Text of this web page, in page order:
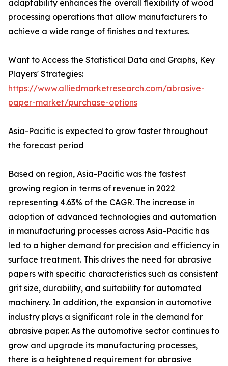
adaptability enhances the overall flexibility of wood
processing operations that allow manufacturers to
achieve a wide range of finishes and textures.
Want to Access the Statistical Data and Graphs, Key
Players' Strategies:
https://www.alliedmarketresearch.com/abrasive-
paper-market/purchase-options
Asia-Pacific is expected to grow faster throughout
the forecast period
Based on region, Asia-Pacific was the fastest
growing region in terms of revenue in 2022
representing 4.63% of the CAGR. The increase in
adoption of advanced technologies and automation
in manufacturing processes across Asia-Pacific has
led to a higher demand for precision and efficiency in
surface treatment. This drives the need for abrasive
papers with specific characteristics such as consistent
grit size, durability, and suitability for automated
machinery. In addition, the expansion in automotive
industry plays a significant role in the demand for
abrasive paper. As the automotive sector continues to
grow and upgrade its manufacturing processes,
there is a heightened requirement for abrasive